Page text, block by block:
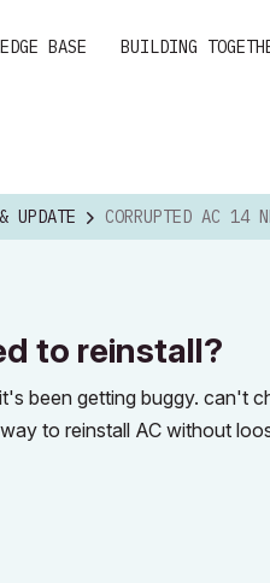
BASE BUILDING
UPDATE CORRUPTED AC 14 NEED TO
to reinstall?
been getting buggy. can't
to reinstall AC without